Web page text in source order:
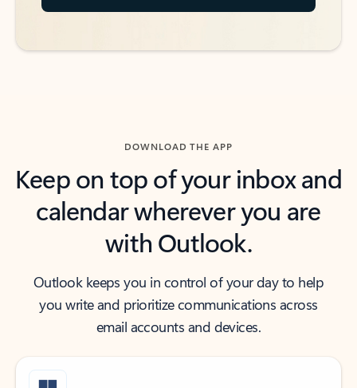
DOWNLOAD THE APP
Keep on top of your inbox and
calendar wherever you are
with Outlook.
Outlook keeps you in control of your day to help
you write and prioritize communications across
email accounts and devices.